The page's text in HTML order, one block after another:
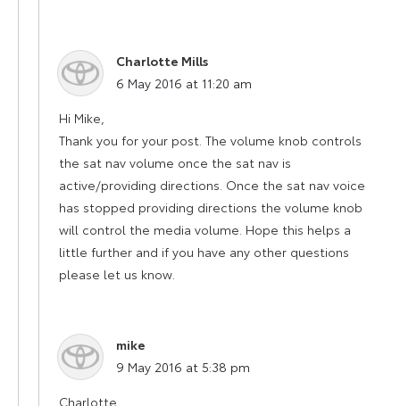
Charlotte Mills
says:
6 May 2016 at 11:20 am
Hi Mike,
Thank you for your post. The volume knob controls
the sat nav volume once the sat nav is
active/providing directions. Once the sat nav voice
has stopped providing directions the volume knob
will control the media volume. Hope this helps a
little further and if you have any other questions
please let us know.
mike
says:
9 May 2016 at 5:38 pm
Charlotte,